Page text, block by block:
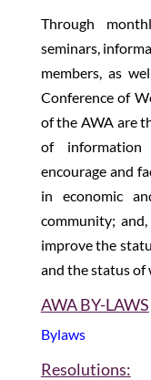
Through
seminars,
members, as
Conference of
of the AWA are
of
encourage and
in economic
community;
improve the
and the status of
AWA BY-LAWS
Bylaws
Resolutions: